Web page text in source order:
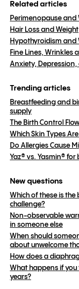
Related articles
Perimenopause and
Hair Loss and Weight
Hypothyroidism and
Fine Lines, Wrinkles
Anxiety, Depression,
Trending articles
Breastfeeding and
supply
The Birth Control
Which Skin Types
Do Allergies Cause
Yaz® vs. Yasmin® for
New questions
Which of these is
challenge?
Non-observable
in someone else
When should
about unwelcome
How does a
What happens if
years?